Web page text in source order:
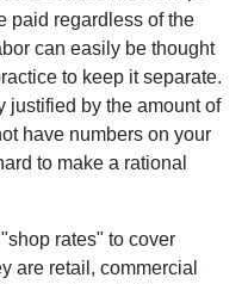
paid regardless of the
can easily be thought
to keep it separate.
justified by the amount of
have numbers on your
to make a rational
rates" to cover
are retail, commercial